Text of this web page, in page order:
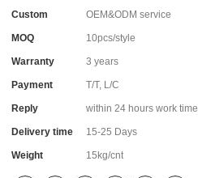
Custom OEM&ODM service
MOQ 10pcs/style
Warranty 3 years
Payment T/T, L/C
Reply within 24 hours work time
Delivery time 15-25 Days
Weight 15kg/cnt